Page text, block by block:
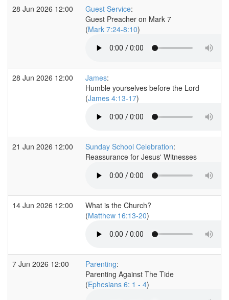
28 Jun 2026 12:00 Guest Service:
Guest Preacher on Mark 7
(Mark 7:24-8:10)
28 Jun 2026 12:00 James:
Humble yourselves before the Lord
(James 4:13-17)
21 Jun 2026 12:00 Sunday School Celebration:
Reassurance for Jesus' Witnesses
14 Jun 2026 12:00
What is the Church?
(Matthew 16:13-20)
7 Jun 2026 12:00 Parenting:
Parenting Against The Tide
(Ephesians 6: 1 - 4)